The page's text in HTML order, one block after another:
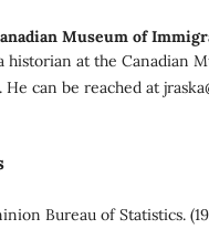
Museum of
historian at the Canadian
can be reached at
Bureau of Statistics.